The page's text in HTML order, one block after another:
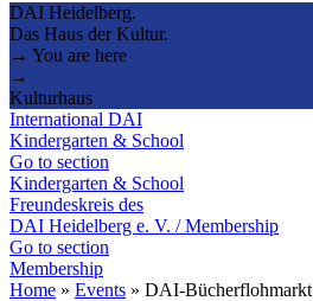
DAI Heidelberg.
Das Haus der Kultur.
→ You are here
→
Kulturhaus
International DAI
Kindergarten & School
Go to section
Kindergarten & School
Freundeskreis des
DAI Heidelberg e. V. / Membership
Go to section
Membership
Home » Events » DAI-Bücherflohmarkt